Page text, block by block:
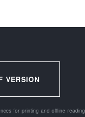
VERSION
for printing and offline reading.